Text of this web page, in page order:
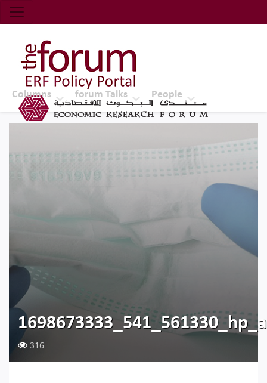
Economic Research Forum (ERF)
Top Nav
The Forum ERF
Columns forum Talks People
316